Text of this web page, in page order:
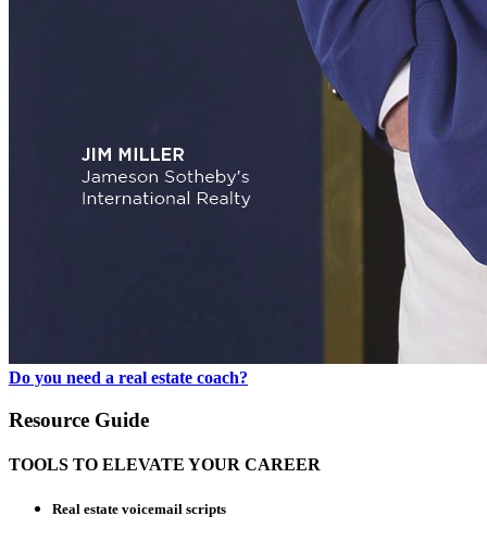
Do you need a real estate coach?
Resource Guide
TOOLS TO ELEVATE YOUR CAREER
Real estate voicemail scripts